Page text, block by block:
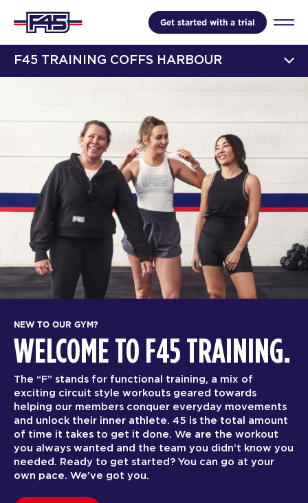
Get started with a trial
F45 TRAINING COFFS HARBOUR
NEW TO OUR GYM?
WELCOME TO F45 TRAINING.
The “F” stands for functional training, a mix of
exciting circuit style workouts geared towards
helping our members conquer everyday movements
and unlock their inner athlete. 45 is the total amount
of time it takes to get it done. We are the workout
you always wanted and the team you didn’t know you
needed. Ready to get started? You can go at your
own pace. We’ve got you.